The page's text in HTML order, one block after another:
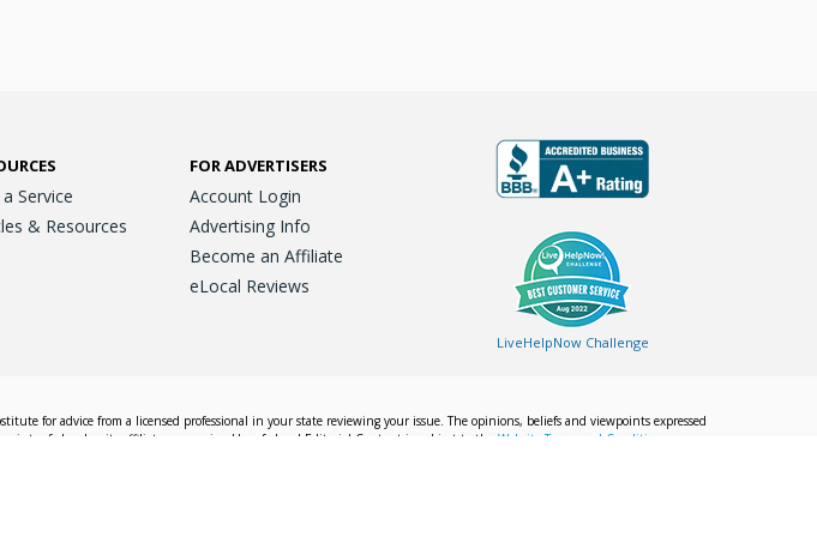
Service
& Resources
FOR ADVERTISERS
Account Login
Advertising Info
Become an Affiliate
eLocal Reviews
LiveHelpNow Challenge
for advice from a licensed professional in your state reviewing your issue. The opinions, beliefs and viewpoints expressed
of eLocal or its affiliate companies. Use of eLocal Editorial Content is subject to the Website Terms and Conditions.